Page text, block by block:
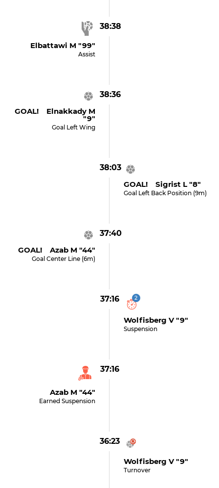
38:38
Elbattawi M "99"
Assist
38:36
GOAL! Elnakkady M
"9"
Goal Left Wing
38:03
GOAL! Sigrist L "8"
Goal Left Back Position (9m)
37:40
GOAL! Azab M "44"
Goal Center Line (6m)
37:16 2
Wolfisberg V "9"
Suspension
37:16
Azab M "44"
Earned Suspension
36:23
Wolfisberg V "9"
Turnover